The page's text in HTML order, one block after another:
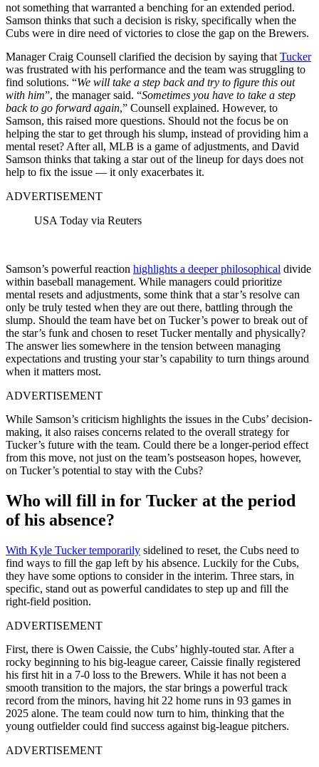
not something that warranted a benching for an extended period.
Samson thinks that such a decision is risky, specifically when the
Cubs were in dire need of victories to close the gap on the Brewers.
Manager Craig Counsell clarified the decision by saying that Tucker
was frustrated with his performance and the team was struggling to
find solutions. “We will take a step back and try to figure this out
with him”, the manager said. “Sometimes you have to take a step
back to go forward again,” Counsell explained. However, to
Samson, this raised more questions. Should not the focus be on
helping the star to get through his slump, instead of providing him a
mental reset? After all, MLB is a game of adjustments, and David
Samson thinks that taking a star out of the lineup for days does not
help to fix the issue — it only exacerbates it.
ADVERTISEMENT
USA Today via Reuters
Samson’s powerful reaction highlights a deeper philosophical divide
within baseball management. While managers could prioritize
mental resets and adjustments, some think that a star’s resolve can
only be truly tested when they are out there, battling through the
slump. Should the team have bet on Tucker’s power to break out of
the star’s funk and chosen to reset Tucker mentally and physically?
The answer lies somewhere in the tension between managing
expectations and trusting your star’s capability to turn things around
when it matters most.
ADVERTISEMENT
While Samson’s criticism highlights the issues in the Cubs’ decision-
making, it also raises concerns related to the overall strategy for
Tucker’s future with the team. Could there be a longer-period effect
from this move, not just on the team’s postseason hopes, however,
on Tucker’s potential to stay with the Cubs?
Who will fill in for Tucker at the period
of his absence?
With Kyle Tucker temporarily sidelined to reset, the Cubs need to
find ways to fill the gap left by his absence. Luckily for the Cubs,
they have some options to consider in the interim. Three stars, in
specific, stand out as powerful candidates to step up and fill the
right-field position.
ADVERTISEMENT
First, there is Owen Caissie, the Cubs’ highly-touted star. After a
rocky beginning to his big-league career, Caissie finally registered
his first hit in a 7-0 loss to the Brewers. While it has not been a
smooth transition to the majors, the star brings a powerful track
record from the minors, having hit 22 home runs in 93 games in
2025 alone. The team could now turn to him, thinking that the
young outfielder could find success against big-league pitchers.
ADVERTISEMENT